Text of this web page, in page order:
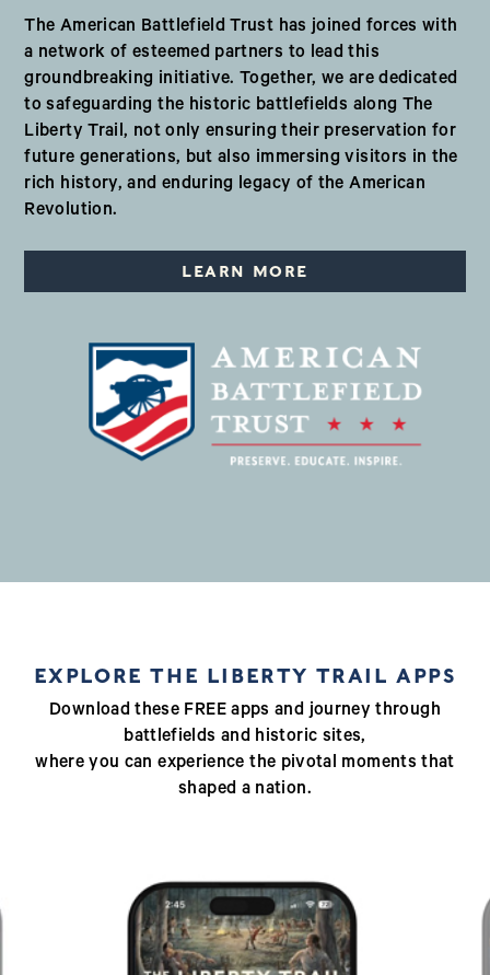
The American Battlefield Trust has joined forces with
a network of esteemed partners to lead this
groundbreaking initiative. Together, we are dedicated
to safeguarding the historic battlefields along The
Liberty Trail, not only ensuring their preservation for
future generations, but also immersing visitors in the
rich history, and enduring legacy of the American
Revolution.
LEARN MORE
EXPLORE THE LIBERTY TRAIL APPS
Download these FREE apps and journey through
battlefields and historic sites,
where you can experience the pivotal moments that
shaped a nation.